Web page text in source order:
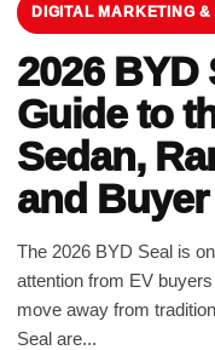
DIGITAL MARKETING
2026 BYD
Guide to
Sedan,
and
The 2026 BYD Seal is
attention from EV
move away from
Seal are...